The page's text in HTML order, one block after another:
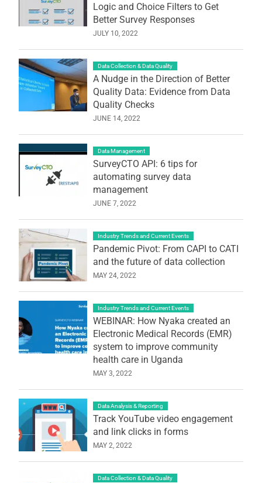
Logic and Choice Filters to Get
Better Survey Responses
JULY 10, 2022
Data Collection & Data Quality
A Nudge in the Direction of Better
Quality Data: Evidence from Data
Quality Checks
JUNE 14, 2022
Data Management
SurveyCTO API: 6 tips for
automating survey data
management
JUNE 7, 2022
Industry Trends and Current Events
Pandemic Pivot: From CAPI to CATI
and the future of data collection
MAY 24, 2022
Industry Trends and Current Events
WEBINAR: How Nyaka created an
Electronic Medical Records (EMR)
system to improve community
health care in Uganda
MAY 3, 2022
Data Analysis & Reporting
Track YouTube video engagement
and link clicks in forms
MAY 2, 2022
Data Collection & Data Quality